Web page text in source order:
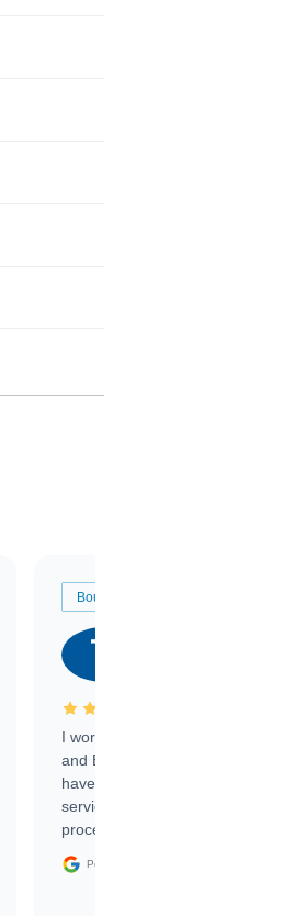
Bought a Car
I worked with Ben, Phillip,
and Emily and I couldn’t
have asked for a better
service through the
process. 10/10
Posted on